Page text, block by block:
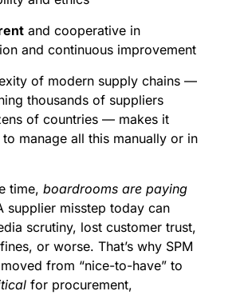
and cooperative in
and continuous improvement
of modern supply chains —
thousands of suppliers
of countries — makes it
manage all this manually or in
time, boardrooms are paying
supplier misstep today can
scrutiny, lost customer trust,
or worse. That’s why SPM
from “nice-to-have” to
for procurement,